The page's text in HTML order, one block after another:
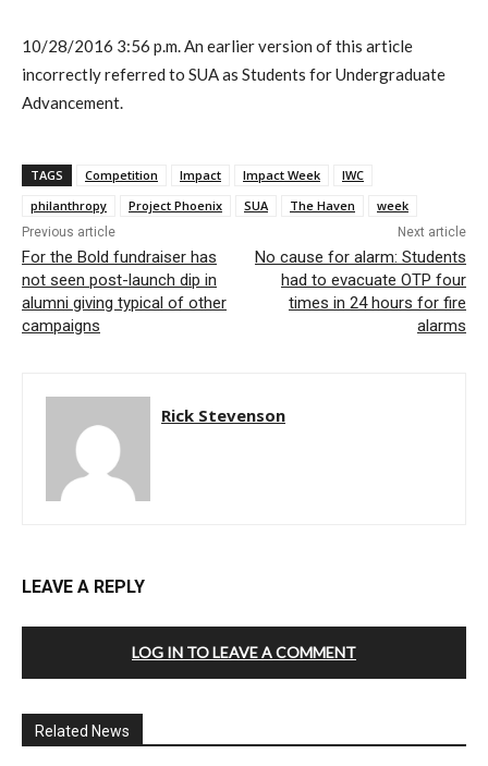
10/28/2016 3:56 p.m. An earlier version of this article
incorrectly referred to SUA as Students for Undergraduate
Advancement.
TAGS Competition Impact Impact Week
IWC
philanthropy
Project Phoenix SUA The Haven week
Previous article
For the Bold fundraiser has
not seen post-launch dip in
alumni giving typical of other
campaigns
Next article
No cause for alarm: Students
had to evacuate OTP four
times in 24 hours for fire
alarms
Rick Stevenson
LEAVE A REPLY
LOG IN TO LEAVE A COMMENT
Related News